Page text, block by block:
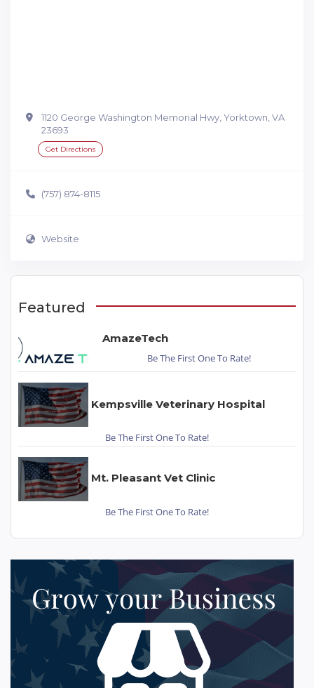
1120 George Washington Memorial Hwy, Yorktown, VA
23693
Get Directions
(757) 874-8115
Website
Featured
AmazeTech
Be The First One To Rate!
Kempsville Veterinary Hospital
Be The First One To Rate!
Mt. Pleasant Vet Clinic
Be The First One To Rate!